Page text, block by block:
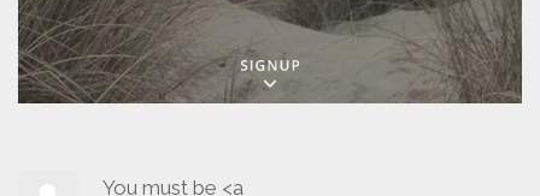
You must be <a